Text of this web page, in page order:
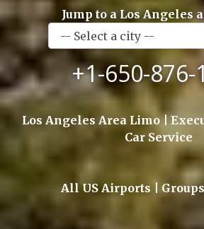
Jump to a Los Angeles
+1-650-876-
Los Angeles Area Limo |
Car Service
All US Airports |